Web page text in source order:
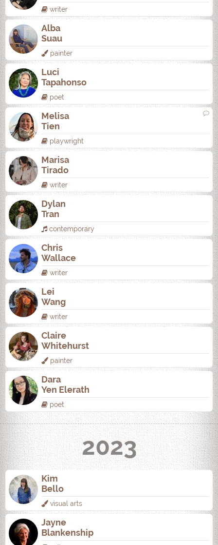
writer
Alba
Suau
painter
Luci
Tapahonso
poet
Melisa
Tien
playwright
Marisa
Tirado
writer
Dylan
Tran
contemporary
Chris
Wallace
writer
Lei
Wang
writer
Claire
Whitehurst
painter
Dara
Yen Elerath
poet
2023
Kim
Bello
visual arts
Jayne
Blankenship